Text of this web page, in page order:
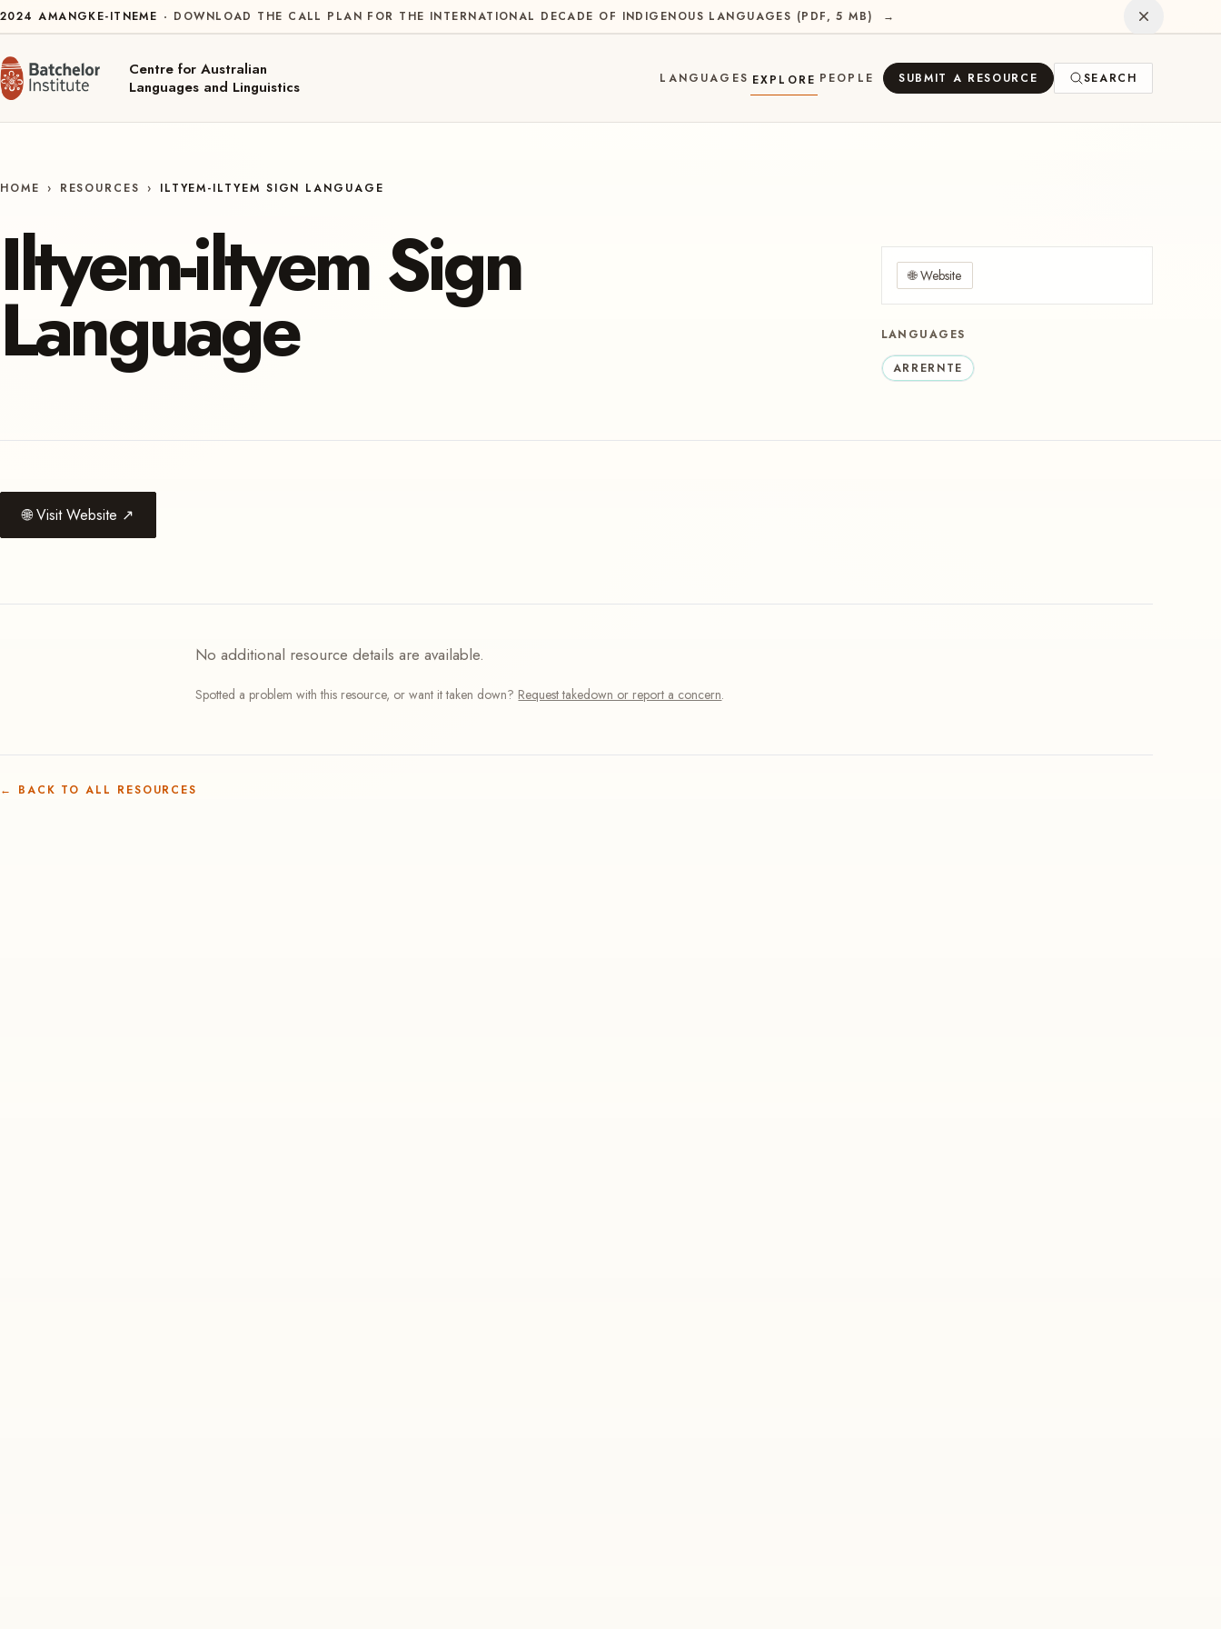
Skip to content
2024AMANGKE-ITNEME DOWNLOAD THE CALL PLAN FOR THE INTERNATIONAL DECADE OF INDIGENOUS LANGUAGES (PDF, 5 MB) → Dismiss
Centre for Australian
Languages and Linguistics
LANGUAGES EXPLORE PEOPLE SUBMIT A RESOURCE SEARCH
HOME › RESOURCES › ILTYEM-ILTYEM SIGN LANGUAGE
Iltyem-iltyem Sign
Language
🌐 Website
LANGUAGES
ARRERNTE
🌐 Visit Website ↗
No additional resource details are available.
Spotted a problem with this resource, or want it taken down? Request takedown or report a concern.
← BACK TO ALL RESOURCES